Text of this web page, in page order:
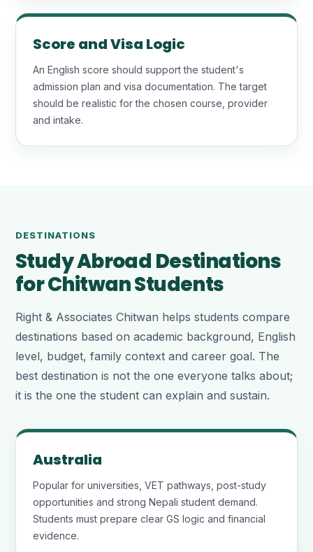
Score and Visa Logic
An English score should support the student's
admission plan and visa documentation. The target
should be realistic for the chosen course, provider
and intake.
DESTINATIONS
Study Abroad Destinations
for Chitwan Students
Right & Associates Chitwan helps students compare
destinations based on academic background, English
level, budget, family context and career goal. The
best destination is not the one everyone talks about;
it is the one the student can explain and sustain.
Australia
Popular for universities, VET pathways, post-study
opportunities and strong Nepali student demand.
Students must prepare clear GS logic and financial
evidence.